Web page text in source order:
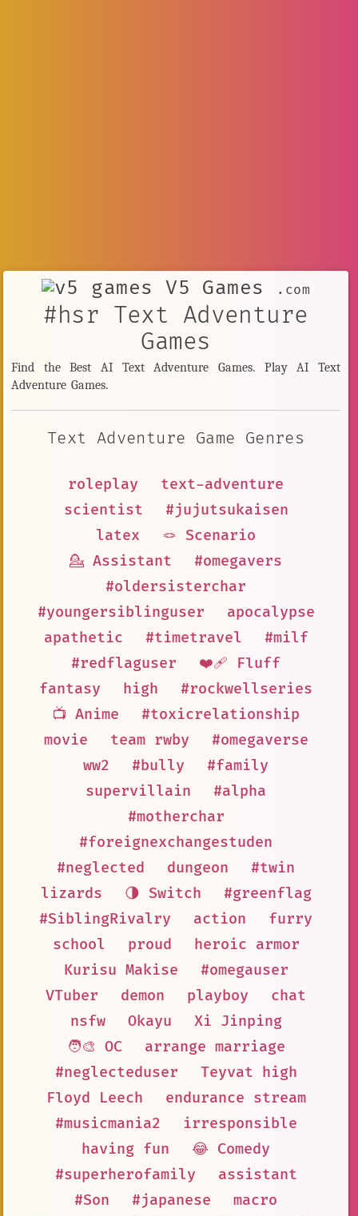
V5 Games .com
#hsr Text Adventure
Games
Find the Best AI Text Adventure Games. Play AI Text
Adventure Games.
Text Adventure Game Genres
roleplay
text-adventure
scientist
#jujutsukaisen
latex
🪢 Scenario
💁 Assistant
#omegavers
#oldersisterchar
#youngersiblinguser
apocalypse
apathetic
#timetravel
#milf
#redflaguser
❤️‍🩹 Fluff
fantasy
high
#rockwellseries
📺 Anime
#toxicrelationship
movie
team rwby
#omegaverse
ww2
#bully
#family
supervillain
#alpha
#motherchar
#foreignexchangestuden
#neglected
dungeon
#twin
lizards
🌗 Switch
#greenflag
#SiblingRivalry
action
furry
school
proud
heroic armor
Kurisu Makise
#omegauser
VTuber
demon playboy
chat
nsfw
Okayu
Xi Jinping
🧑‍🎨 OC
arrange marriage
#neglecteduser
Teyvat high
Floyd Leech
endurance stream
#musicmania2
irresponsible
having fun
😂 Comedy
#superherofamily
assistant
#Son
#japanese
macro